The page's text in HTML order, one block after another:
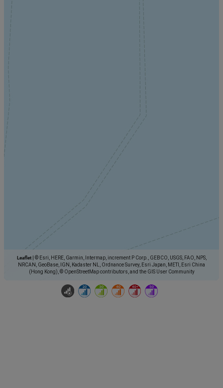
Leaflet
© Esri, HERE, Garmin, Intermap, increment P Corp., GEBCO, USGS, FAO, NPS,
NRCAN, GeoBase, IGN, Kadaster NL, Ordnance Survey, Esri Japan, METI, Esri China
(Hong Kong), © OpenStreetMap contributors, and the GIS User Community